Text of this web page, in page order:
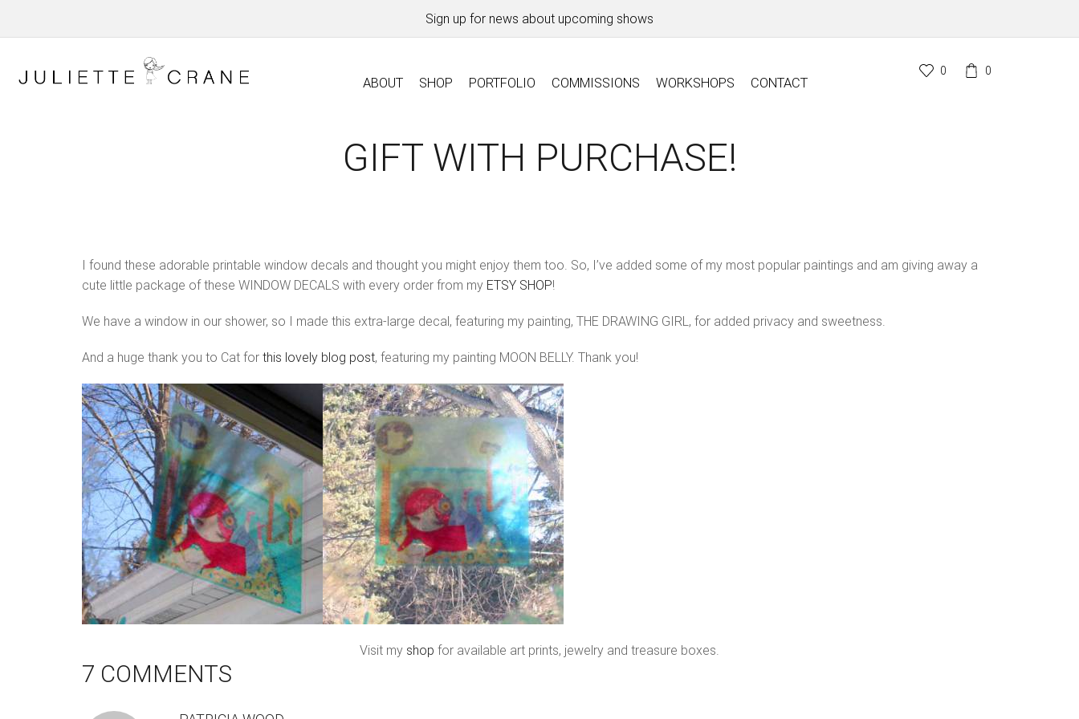
Sign up for news about upcoming shows
ABOUT SHOP PORTFOLIO COMMISSIONS WORKSHOPS CONTACT
0 0
GIFT WITH PURCHASE!
I found these adorable printable window decals and thought you might enjoy them too. So, I’ve added some of my most popular paintings and am giving away a
cute little package of these WINDOW DECALS with every order from my ETSY SHOP!
We have a window in our shower, so I made this extra-large decal, featuring my painting, THE DRAWING GIRL, for added privacy and sweetness.
And a huge thank you to Cat for this lovely blog post, featuring my painting MOON BELLY. Thank you!
Visit my shop for available art prints, jewelry and treasure boxes.
7 COMMENTS